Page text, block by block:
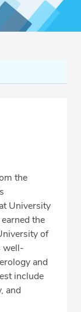
the
University
the
of
well-
and
include
and